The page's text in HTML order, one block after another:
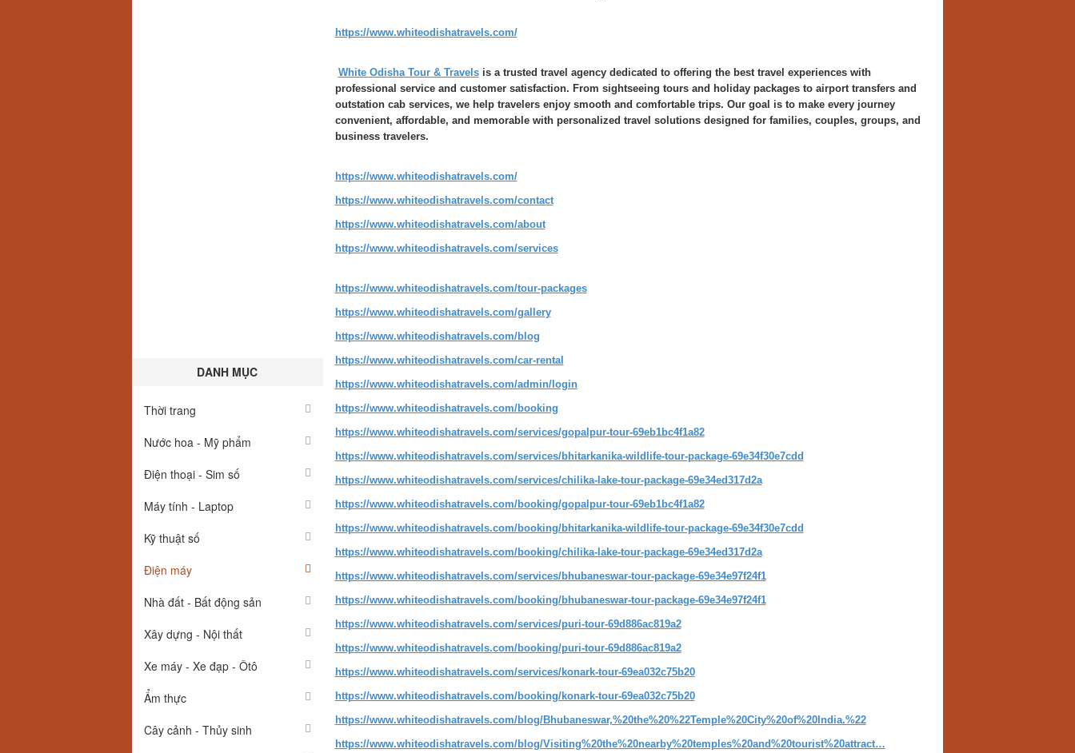
DANH MỤC
Thời trang
Nước hoa - Mỹ phẩm
Điện thoại - Sim số
Máy tính - Laptop
Kỹ thuật số
Điện máy
Nhà đất - Bất động sản
Xây dựng - Nội thất
Xe máy - Xe đạp - Ôtô
Ẩm thực
Cây cảnh - Thủy sinh
https://www.whiteodishatravels.com/
White Odisha Tour & Travelsis a trusted travel agency dedicated to offering the best travel experiences with
professional service and customer satisfaction. From sightseeing tours and holiday packages to airport transfers and
outstation cab services, we help travelers enjoy smooth and comfortable trips. Our goal is to make every journey
convenient, affordable, and memorable with personalized travel solutions designed for families, couples, groups, and
business travelers.
https://www.whiteodishatravels.com/
https://www.whiteodishatravels.com/contact
https://www.whiteodishatravels.com/about
https://www.whiteodishatravels.com/services
https://www.whiteodishatravels.com/tour-packages
https://www.whiteodishatravels.com/gallery
https://www.whiteodishatravels.com/blog
https://www.whiteodishatravels.com/car-rental
https://www.whiteodishatravels.com/admin/login
https://www.whiteodishatravels.com/booking
https://www.whiteodishatravels.com/services/gopalpur-tour-69eb1bc4f1a82
https://www.whiteodishatravels.com/services/bhitarkanika-wildlife-tour-package-69e34f30e7cdd
https://www.whiteodishatravels.com/services/chilika-lake-tour-package-69e34ed317d2a
https://www.whiteodishatravels.com/booking/gopalpur-tour-69eb1bc4f1a82
https://www.whiteodishatravels.com/booking/bhitarkanika-wildlife-tour-package-69e34f30e7cdd
https://www.whiteodishatravels.com/booking/chilika-lake-tour-package-69e34ed317d2a
https://www.whiteodishatravels.com/services/bhubaneswar-tour-package-69e34e97f24f1
https://www.whiteodishatravels.com/booking/bhubaneswar-tour-package-69e34e97f24f1
https://www.whiteodishatravels.com/services/puri-tour-69d886ac819a2
https://www.whiteodishatravels.com/booking/puri-tour-69d886ac819a2
https://www.whiteodishatravels.com/services/konark-tour-69ea032c75b20
https://www.whiteodishatravels.com/booking/konark-tour-69ea032c75b20
https://www.whiteodishatravels.com/blog/Bhubaneswar,%20the%20%22Temple%20City%20of%20India.%22
https://www.whiteodishatravels.com/blog/Visiting%20the%20nearby%20temples%20and%20tourist%20attract…